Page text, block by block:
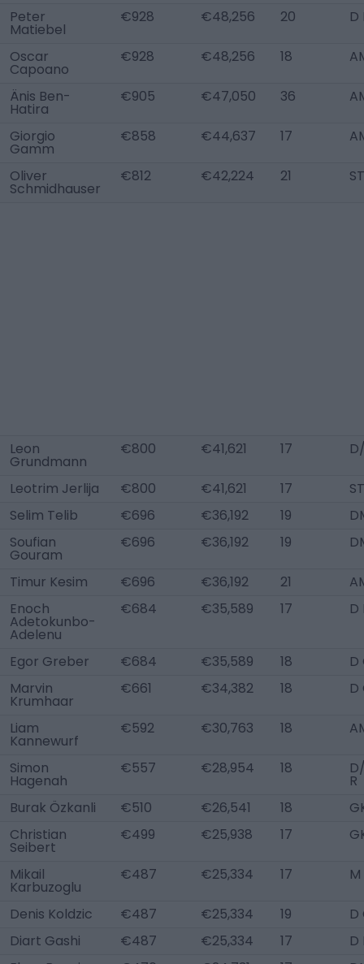
Peter
Matiebel
€928 €48,256 20 D
Oscar
Capoano
€928 €48,256 18
Änis Ben-
Hatira
€905 €47,050 36
Giorgio
Gamm
€858 €44,637 17
Oliver
Schmidhauser
€812 €42,224 21 ST
Leon
Grundmann
€800 €41,621 17
Leotrim Jerlija €800 €41,621 17
ST
Selim Telib
€696 €36,192 19
Soufian
Gouram
€696 €36,192 19
Timur Kesim €696 €36,192 21
Enoch
Adetokunbo-
Adelenu
€684 €35,589 17 D
Egor Greber €684 €35,589 18
D
Marvin
Krumhaar
€661 €34,382 18 D
Liam
Kannewurf
€592 €30,763 18
Simon
Hagenah
€557 €28,954 18
R
Burak Özkanli
€510 €26,541 18
Christian
Seibert
€499 €25,938 17
Mikail
Karbuzoglu
€487 €25,334 17
Denis Koldzic €487 €25,334 19
D
Diart Gashi
€487 €25,334 17
D